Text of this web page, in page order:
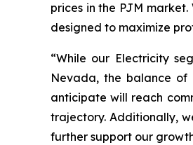
prices in the PJM
designed to maximize
“While our Electricity
Nevada, the balance of
anticipate will reach
trajectory. Additionally,
further support our